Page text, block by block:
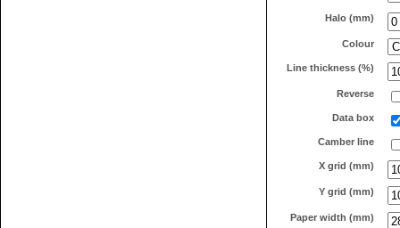
Halo (mm)
Colour
Line thickness (%)
Reverse
Data box
Camber line
X grid (mm)
Y grid (mm)
Paper width (mm)